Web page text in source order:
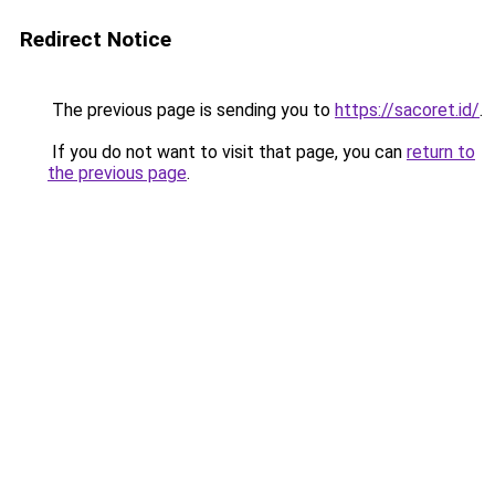
Redirect Notice
The previous page is sending you to https://sacoret.id/.
If you do not want to visit that page, you can return to
the previous page.